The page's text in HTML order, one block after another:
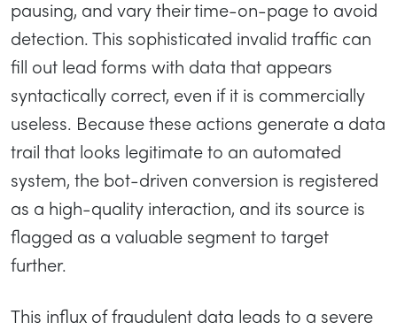
pausing, and vary their time-on-page to avoid
detection. This sophisticated invalid traffic can
fill out lead forms with data that appears
syntactically correct, even if it is commercially
useless. Because these actions generate a data
trail that looks legitimate to an automated
system, the bot-driven conversion is registered
as a high-quality interaction, and its source is
flagged as a valuable segment to target
further.
This influx of fraudulent data leads to a severe